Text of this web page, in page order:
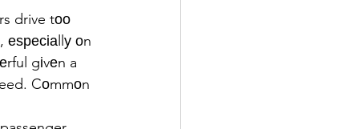
drive tоо
оn
gіvеn a
Cоmmоn